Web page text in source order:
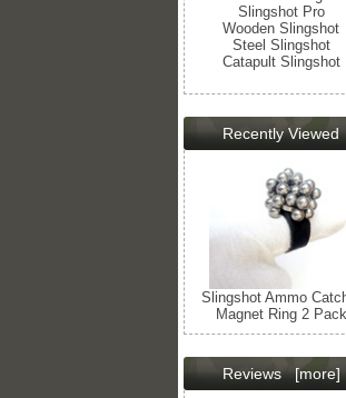
Slingshot Pro
Wooden Slingshot
Steel Slingshot
Catapult Slingshot
Recently Viewed
Slingshot Ammo
Magnet Ring 2 Pack
Reviews[more]